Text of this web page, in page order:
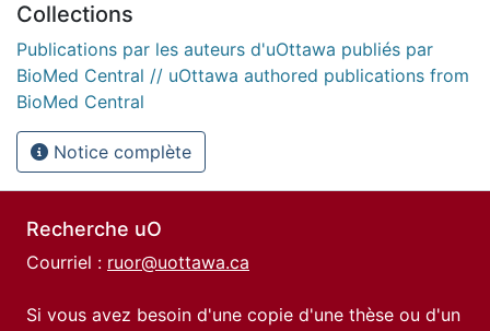
Collections
Publications par les auteurs d'uOttawa publiés par
BioMed Central // uOttawa authored publications from
BioMed Central
Notice complète
Recherche uO
Courriel : ruor@uottawa.ca
Si vous avez besoin d'une copie d'une thèse ou d'un